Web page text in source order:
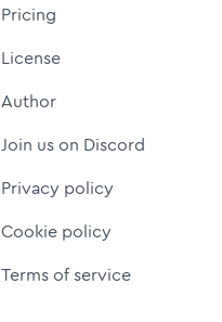
Pricing
License
Author
Join us on Discord
Privacy policy
Cookie policy
Terms of service